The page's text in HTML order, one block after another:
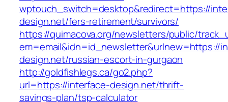
wptouch_switch=desktop&redirect=https://
design.net/fers-retirement/survivors/
https://quimacova.org/newsletters/public/
em=email&idn=id_newsletter&urlnew=https://
design.net/russian-escort-in-gurgaon
http://goldfishlegs.ca/go2.php?
url=https://interface-design.net/thrift-
savings-plan/tsp-calculator